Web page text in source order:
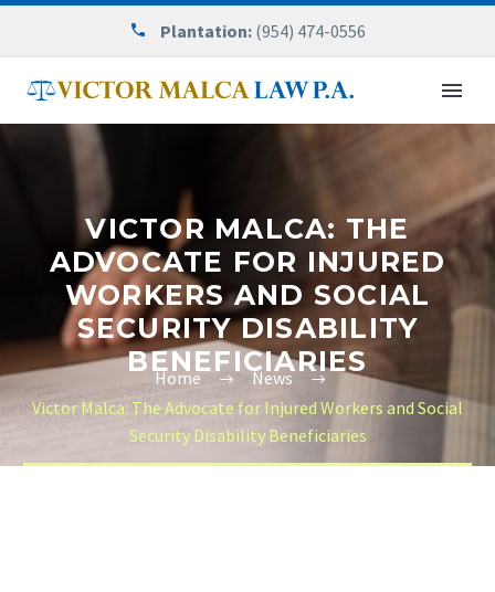
Plantation: (954) 474-0556
VICTOR MALCA: THE
ADVOCATE FOR INJURED
WORKERS AND SOCIAL
SECURITY DISABILITY
BENEFICIARIES
Home
News
Victor Malca: The Advocate for Injured Workers and Social
Security Disability Beneficiaries